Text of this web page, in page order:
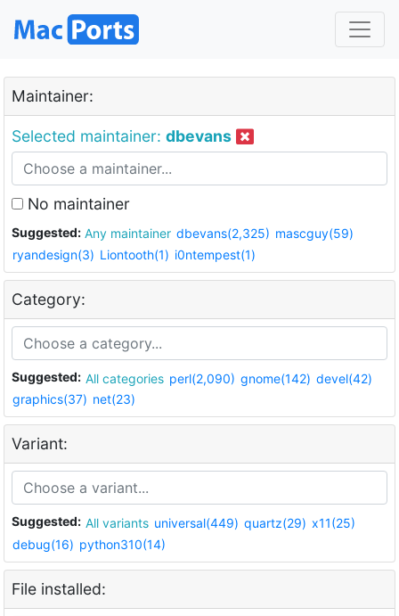
Maintainer:
Selected maintainer: dbevans
No maintainer
Suggested: Any maintainer dbevans(2,325) mascguy(59)
ryandesign(3) Liontooth(1) i0ntempest(1)
Category:
Suggested: All categories perl(2,090) gnome(142) devel(42)
graphics(37) net(23)
Variant:
Suggested: All variants universal(449) quartz(29) x11(25)
debug(16) python310(14)
File installed: